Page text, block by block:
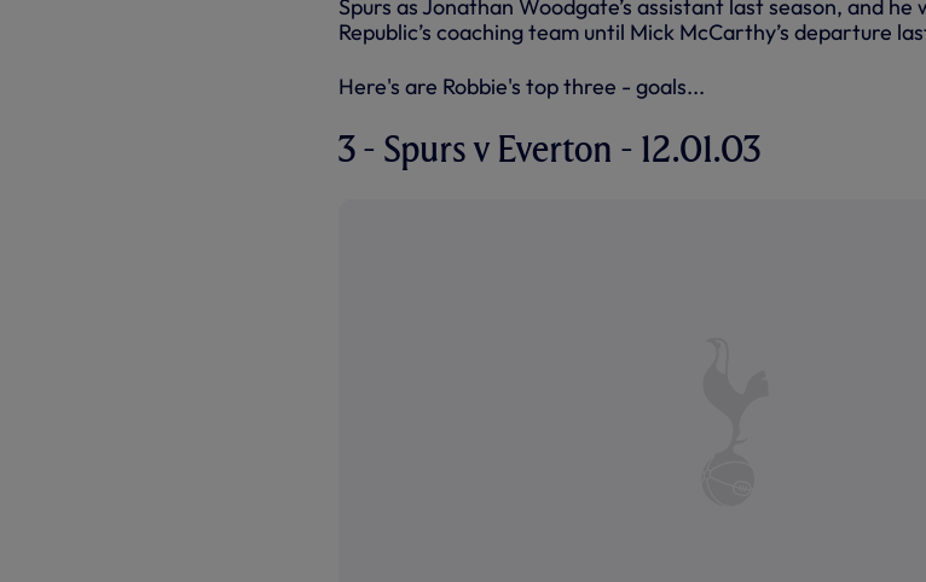
Spurs as Jonathan Woodgate’s assistant last season, and
Republic’s coaching team until Mick McCarthy’s departure
Here's are Robbie's top three - goals...
3 - Spurs v Everton - 12.01.03